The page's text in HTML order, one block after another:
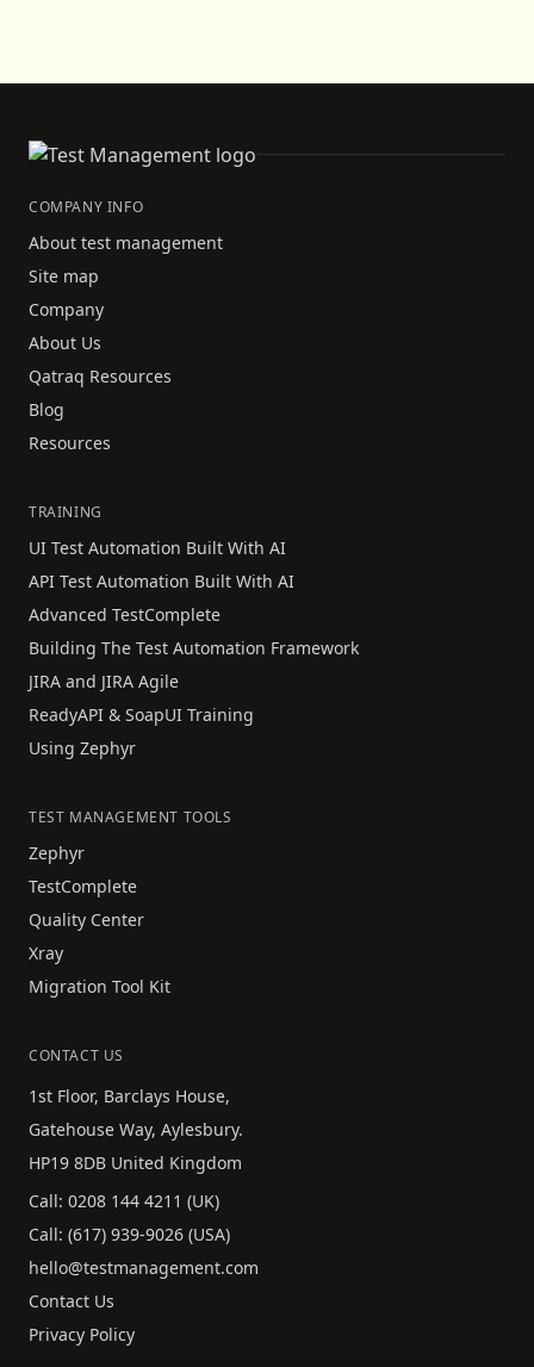
COMPANY INFO
About test management
Site map
Company
About Us
Qatraq Resources
Blog
Resources
TRAINING
UI Test Automation Built With AI
API Test Automation Built With AI
Advanced TestComplete
Building The Test Automation Framework
JIRA and JIRA Agile
ReadyAPI & SoapUI Training
Using Zephyr
TEST MANAGEMENT TOOLS
Zephyr
TestComplete
Quality Center
Xray
Migration Tool Kit
CONTACT US
1st Floor, Barclays House,
Gatehouse Way, Aylesbury.
HP19 8DB United Kingdom
Call: 0208 144 4211 (UK)
Call: (617) 939-9026 (USA)
hello@testmanagement.com
Contact Us
Privacy Policy